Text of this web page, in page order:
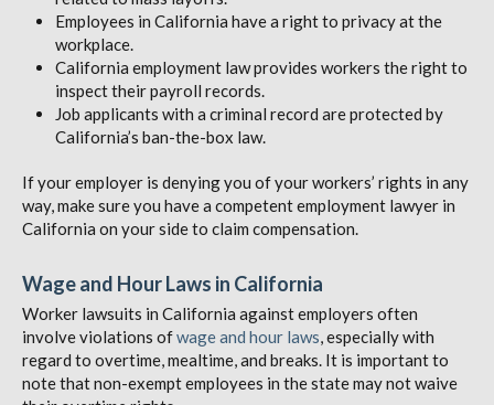
Employees in California have a right to privacy at the
workplace.
California employment law provides workers the right to
inspect their payroll records.
Job applicants with a criminal record are protected by
California’s ban-the-box law.
If your employer is denying you of your workers’ rights in any
way, make sure you have a competent employment lawyer in
California on your side to claim compensation.
Wage and Hour Laws in California
Worker lawsuits in California against employers often
involve violations ofwage and hour laws, especially with
regard to overtime, mealtime, and breaks. It is important to
note that non-exempt employees in the state may not waive